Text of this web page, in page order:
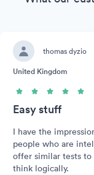
thomas dyzio
United Kingdom
Easy stuff
I have the
people who are
offer similar tests
think logically.